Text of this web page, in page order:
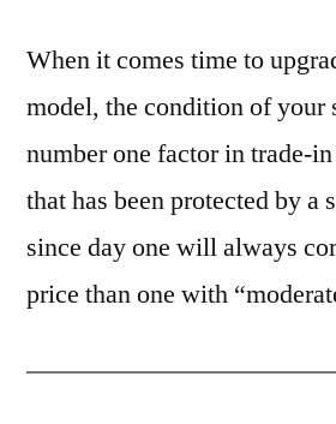
When it comes time to
model, the condition of your
number one factor in trade-
that has been protected by a
since day one will always
price than one with